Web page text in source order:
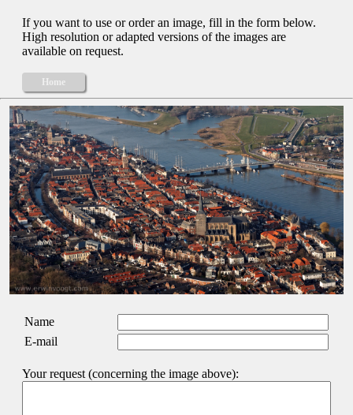
If you want to use or order an image, fill in the form below.
High resolution or adapted versions of the images are
available on request.
Home
Name
E-mail
Your request (concerning the image above):